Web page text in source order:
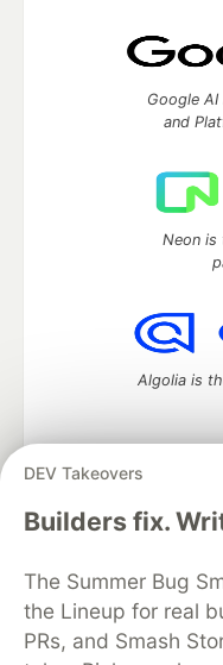
DEV Takeovers
Builders fix.
The Summer Bug
the Lineup for real
PRs, and Smash
Google
and
Neon is
Algolia is
DEV Community— A
DEV Education
Organization Accounts
Free Postgres